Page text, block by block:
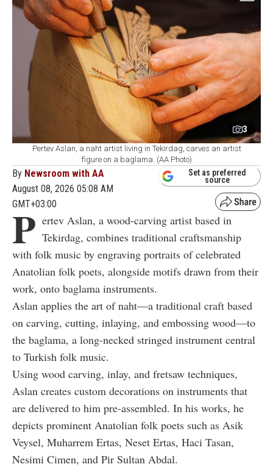
3
Pertev Aslan, a naht artist living in Tekirdag, carves an artist
figure on a baglama. (AA Photo)
By Newsroom with AA
August 08, 2026 05:08 AM
GMT+03:00
Set as preferred
source
P ertev Aslan, a wood-carving artist based in
Tekirdag, combines traditional craftsmanship
with folk music by engraving portraits of celebrated
Anatolian folk poets, alongside motifs drawn from their
work, onto baglama instruments.
Aslan applies the art of naht—a traditional craft based
on carving, cutting, inlaying, and embossing wood—to
the baglama, a long-necked stringed instrument central
to Turkish folk music.
Using wood carving, inlay, and fretsaw techniques,
Aslan creates custom decorations on instruments that
are delivered to him pre-assembled. In his works, he
depicts prominent Anatolian folk poets such as Asik
Veysel, Muharrem Ertas, Neset Ertas, Haci Tasan,
Nesimi Cimen, and Pir Sultan Abdal.